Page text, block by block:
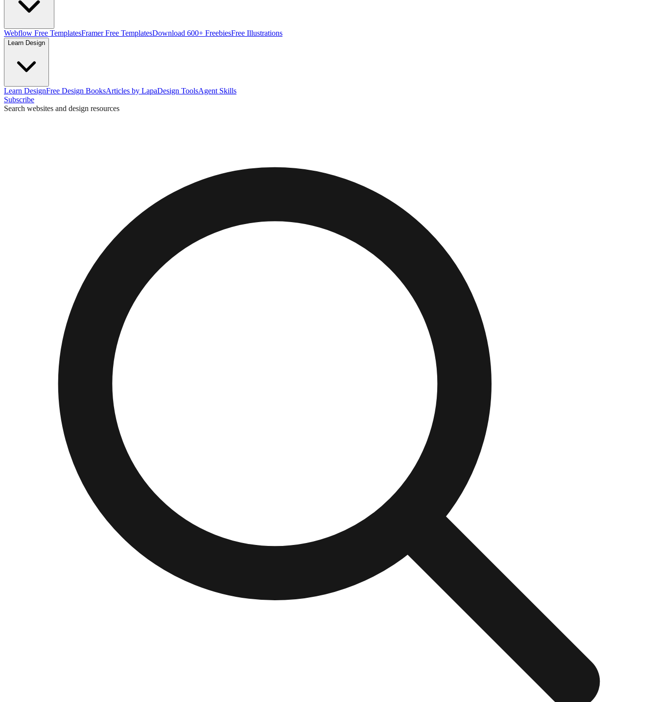
Webflow Free TemplatesFramer Free TemplatesDownload 600+ FreebiesFree Illustrations
Learn Design
Learn DesignFree Design BooksArticles by LapaDesign ToolsAgent Skills
Subscribe
Search websites and design resources